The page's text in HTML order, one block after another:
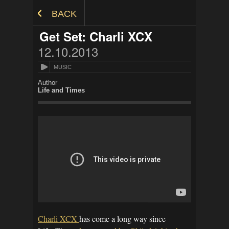
BACK
Get Set: Charli XCX
12.10.2013
MUSIC
Author
Life and Times
Charli XCX has come a long way since